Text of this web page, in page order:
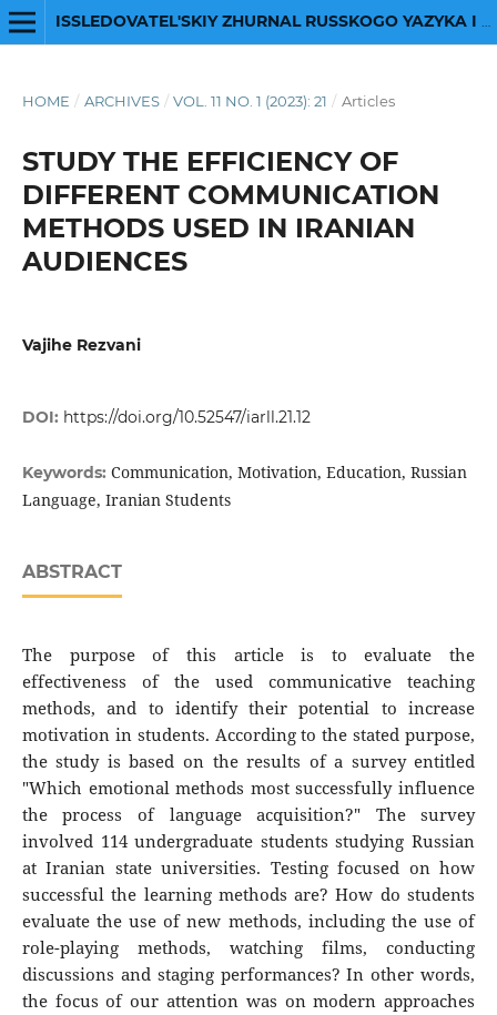
HOME / ARCHIVES / VOL. 11 NO. 1 (2023): 21 / Articles
STUDY THE EFFICIENCY OF
DIFFERENT COMMUNICATION
METHODS USED IN IRANIAN
AUDIENCES
Vajihe Rezvani
DOI: https://doi.org/10.52547/iarll.21.12
Keywords: Communication, Motivation, Education, Russian
Language, Iranian Students
ABSTRACT
The purpose of this article is to evaluate the
effectiveness of the used communicative teaching
methods, and to identify their potential to increase
motivation in students. According to the stated purpose,
the study is based on the results of a survey entitled
"Which emotional methods most successfully influence
the process of language acquisition?" The survey
involved 114 undergraduate students studying Russian
at Iranian state universities. Testing focused on how
successful the learning methods are? How do students
evaluate the use of new methods, including the use of
role-playing methods, watching films, conducting
discussions and staging performances? In other words,
the focus of our attention was on modern approaches